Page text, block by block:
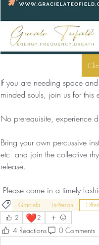
If you are needing space
minded souls, join us for this
No prerequisite, experience
Bring your own percussive
etc. and join the collective
release.
Please come in a timely
Graciela In-Person
2
❤️2
4 Reactions 0 Comments